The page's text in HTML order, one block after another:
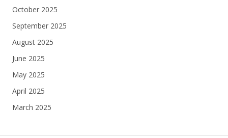
October 2025
September 2025
August 2025
June 2025
May 2025
April 2025
March 2025